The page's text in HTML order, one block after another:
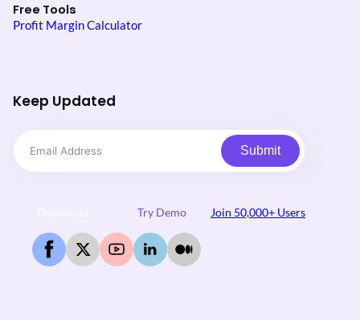
Free Tools
Profit Margin Calculator
Keep Updated
Submit
Try Demo Join 50,000+ Users